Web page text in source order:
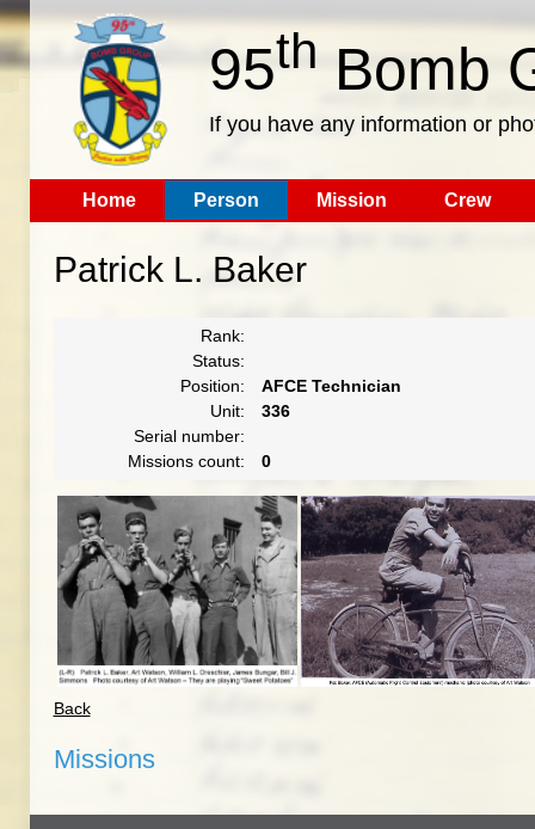
95th Bomb
If you have any information or
Home Person Mission Crew
Patrick L. Baker
Rank:
Status:
Position:
AFCE Technician
Unit:
336
Serial number:
Missions count:
0
Back
Missions